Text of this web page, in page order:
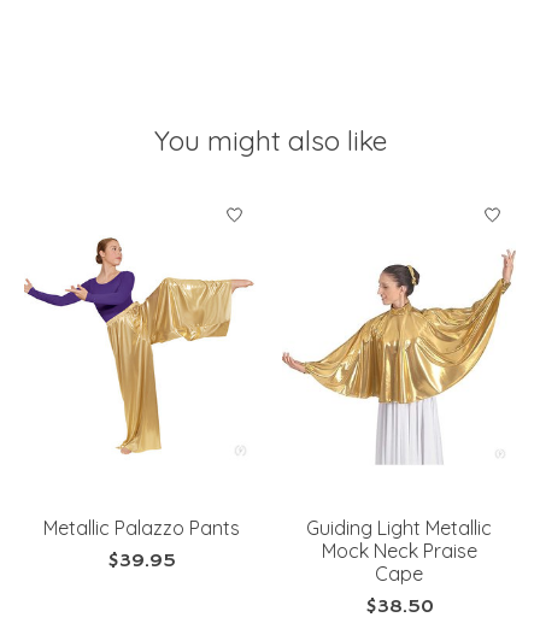
You might also like
Product carousel items
Metallic Palazzo Pants
$39.95
Guiding Light Metallic
Mock Neck Praise
Cape
$38.50